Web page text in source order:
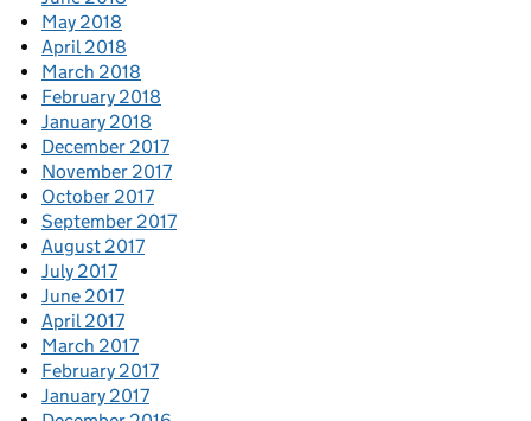
May 2018
April 2018
March 2018
February 2018
January 2018
December 2017
November 2017
October 2017
September 2017
August 2017
July 2017
June 2017
April 2017
March 2017
February 2017
January 2017